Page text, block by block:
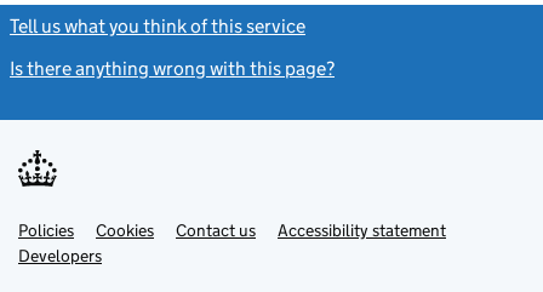
Tell us what you think of this service
Is there anything wrong with this page?
Support links
PoliciesLink
opens
in
Cookies Contact usLinkAccessibility statement
DevelopersLink